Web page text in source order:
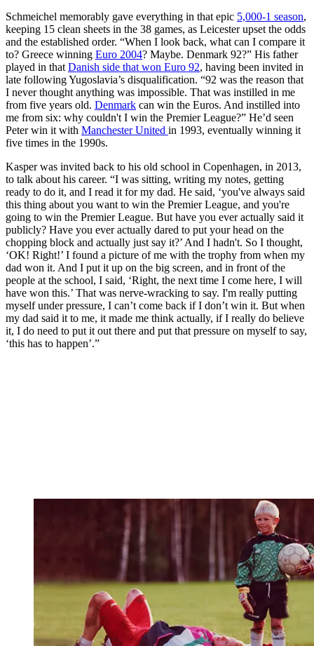
Schmeichel memorably gave everything in that epic 5,000-1 season,
keeping 15 clean sheets in the 38 games, as Leicester upset the odds
and the established order. “When I look back, what can I compare it
to? Greece winning Euro 2004? Maybe. Denmark 92?” His father
played in that Danish side that won Euro 92, having been invited in
late following Yugoslavia’s disqualification. “92 was the reason that
I never thought anything was impossible. That was instilled in me
from five years old. Denmark can win the Euros. And instilled into
me from six: why couldn't I win the Premier League?” He’d seen
Peter win it with Manchester United in 1993, eventually winning it
five times in the 1990s.
Kasper was invited back to his old school in Copenhagen, in 2013,
to talk about his career. “I was sitting, writing my notes, getting
ready to do it, and I read it for my dad. He said, ‘you've always said
this thing about you want to win the Premier League, and you're
going to win the Premier League. But have you ever actually said it
publicly? Have you ever actually dared to put your head on the
chopping block and actually just say it?’ And I hadn't. So I thought,
‘OK! Right!’ I found a picture of me with the trophy from when my
dad won it. And I put it up on the big screen, and in front of the
people at the school, I said, ‘Right, the next time I come here, I will
have won this.’ That was nerve-wracking to say. I'm really putting
myself under pressure, I can’t come back if I don’t win it. But when
my dad said it to me, it made me think actually, if I really do believe
it, I do need to put it out there and put that pressure on myself to say,
‘this has to happen’.”